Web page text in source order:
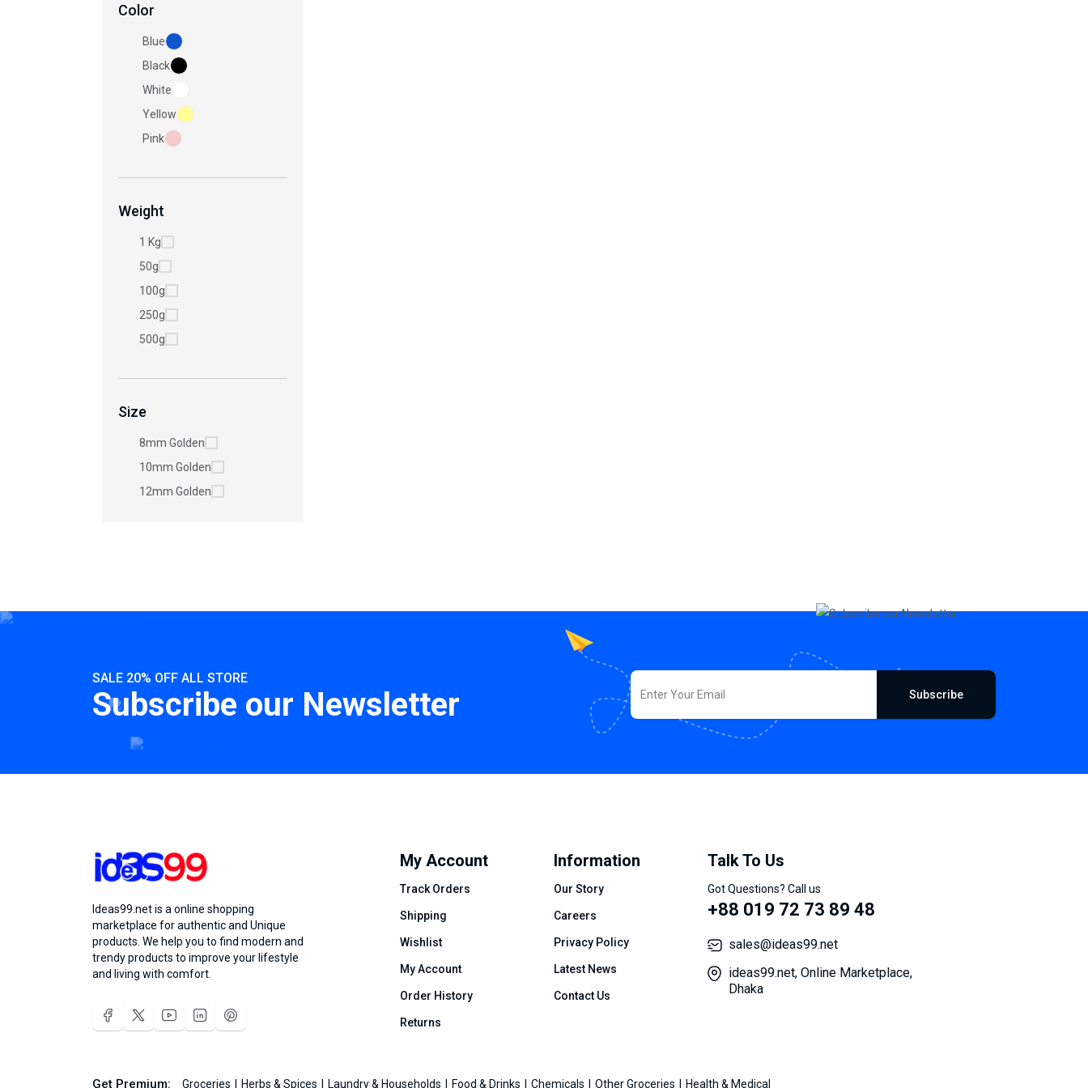
Color
Blue
Black
White
Yellow
Pink
Weight
1 Kg
50g
100g
250g
500g
Size
8mm Golden
10mm Golden
12mm Golden
SALE 20% OFF ALL STORE
Subscribe our Newsletter Subscribe
Ideas99.net is a online shopping
marketplace for authentic and Unique
products. We help you to find modern and
trendy products to improve your lifestyle
and living with comfort.
My Account
Track Orders
Shipping
Wishlist
My Account
Order History
Returns
Information
Our Story
Careers
Privacy Policy
Latest News
Contact Us
Talk To Us
Got Questions? Call us
+88 019 72 73 89 48
sales@ideas99.net
ideas99.net, Online Marketplace,
Dhaka
Get Premium: Groceries Herbs & Spices Laundry & Households Food & Drinks Chemicals Other Groceries Health & Medical